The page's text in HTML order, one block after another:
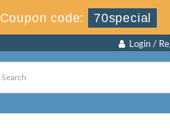
Coupon code: 70special
Login /